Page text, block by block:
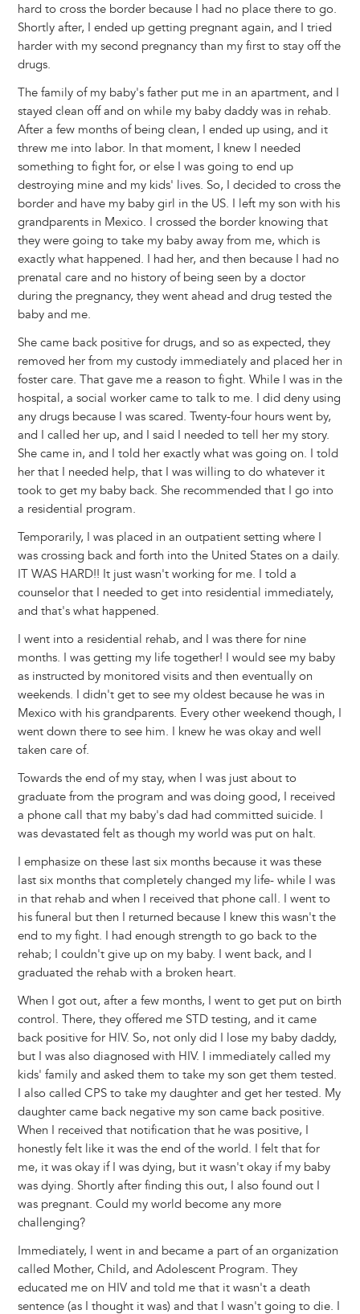
hard to cross the border because I had no place there to go.
Shortly after, I ended up getting pregnant again, and I tried
harder with my second pregnancy than my first to stay off the
drugs.
The family of my baby's father put me in an apartment, and I
stayed clean off and on while my baby daddy was in rehab.
After a few months of being clean, I ended up using, and it
threw me into labor. In that moment, I knew I needed
something to fight for, or else I was going to end up
destroying mine and my kids' lives. So, I decided to cross the
border and have my baby girl in the US. I left my son with his
grandparents in Mexico. I crossed the border knowing that
they were going to take my baby away from me, which is
exactly what happened. I had her, and then because I had no
prenatal care and no history of being seen by a doctor
during the pregnancy, they went ahead and drug tested the
baby and me.
She came back positive for drugs, and so as expected, they
removed her from my custody immediately and placed her in
foster care. That gave me a reason to fight. While I was in the
hospital, a social worker came to talk to me. I did deny using
any drugs because I was scared. Twenty-four hours went by,
and I called her up, and I said I needed to tell her my story.
She came in, and I told her exactly what was going on. I told
her that I needed help, that I was willing to do whatever it
took to get my baby back. She recommended that I go into
a residential program.
Temporarily, I was placed in an outpatient setting where I
was crossing back and forth into the United States on a daily.
IT WAS HARD!! It just wasn't working for me. I told a
counselor that I needed to get into residential immediately,
and that's what happened.
I went into a residential rehab, and I was there for nine
months. I was getting my life together! I would see my baby
as instructed by monitored visits and then eventually on
weekends. I didn't get to see my oldest because he was in
Mexico with his grandparents. Every other weekend though, I
went down there to see him. I knew he was okay and well
taken care of.
Towards the end of my stay, when I was just about to
graduate from the program and was doing good, I received
a phone call that my baby's dad had committed suicide. I
was devastated felt as though my world was put on halt.
I emphasize on these last six months because it was these
last six months that completely changed my life- while I was
in that rehab and when I received that phone call. I went to
his funeral but then I returned because I knew this wasn't the
end to my fight. I had enough strength to go back to the
rehab; I couldn't give up on my baby. I went back, and I
graduated the rehab with a broken heart.
When I got out, after a few months, I went to get put on birth
control. There, they offered me STD testing, and it came
back positive for HIV. So, not only did I lose my baby daddy,
but I was also diagnosed with HIV. I immediately called my
kids' family and asked them to take my son get them tested.
I also called CPS to take my daughter and get her tested. My
daughter came back negative my son came back positive.
When I received that notification that he was positive, I
honestly felt like it was the end of the world. I felt that for
me, it was okay if I was dying, but it wasn't okay if my baby
was dying. Shortly after finding this out, I also found out I
was pregnant. Could my world become any more
challenging?
Immediately, I went in and became a part of an organization
called Mother, Child, and Adolescent Program. They
educated me on HIV and told me that it wasn't a death
sentence (as I thought it was) and that I wasn't going to die. I